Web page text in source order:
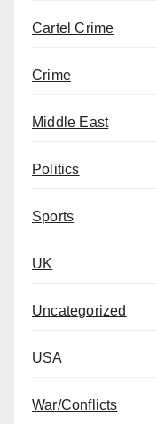
Cartel Crime
Crime
Middle East
Politics
Sports
UK
Uncategorized
USA
War/Conflicts